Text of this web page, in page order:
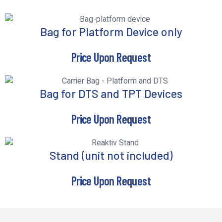
Bag for Platform Device only
Price Upon Request
Bag for DTS and TPT Devices
Price Upon Request
Stand (unit not included)
Price Upon Request